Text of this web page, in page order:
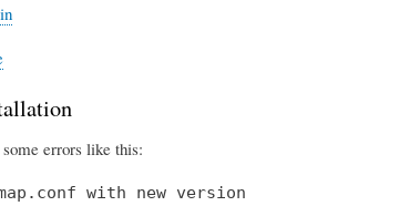
errors like this:
with new version